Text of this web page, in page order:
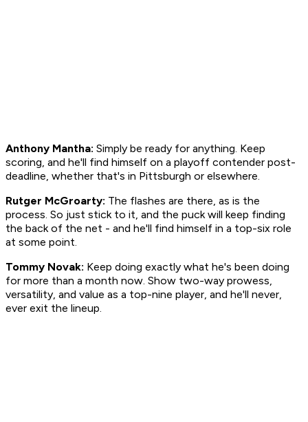
Anthony Mantha: Simply be ready for anything. Keep
scoring, and he'll find himself on a playoff contender post-
deadline, whether that's in Pittsburgh or elsewhere.
Rutger McGroarty: The flashes are there, as is the
process. So just stick to it, and the puck will keep finding
the back of the net - and he'll find himself in a top-six role
at some point.
Tommy Novak: Keep doing exactly what he's been doing
for more than a month now. Show two-way prowess,
versatility, and value as a top-nine player, and he'll never,
ever exit the lineup.